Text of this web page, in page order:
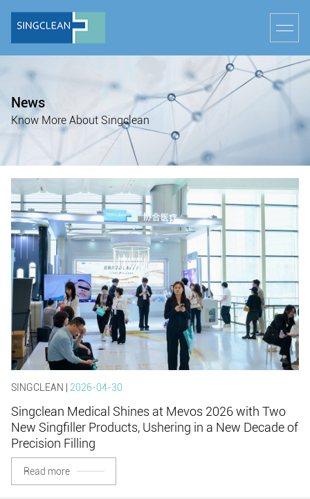
News
Know More About Singclean
SINGCLEAN | 2026-04-30
Singclean Medical Shines at Mevos 2026 with Two
New Singfiller Products, Ushering in a New Decade of
Precision Filling
Read more